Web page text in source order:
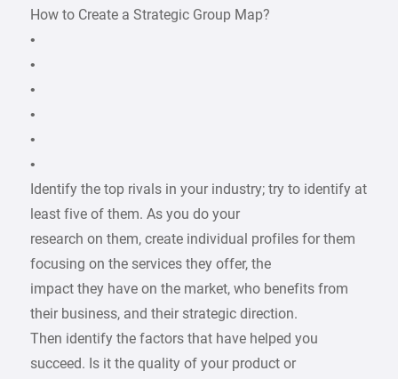
How to Create a Strategic Group Map?
•
•
•
•
•
•
Identify the top rivals in your industry; try to identify at
least five of them. As you do your
research on them, create individual profiles for them
focusing on the services they offer, the
impact they have on the market, who benefits from
their business, and their strategic direction.
Then identify the factors that have helped you
succeed. Is it the quality of your product or